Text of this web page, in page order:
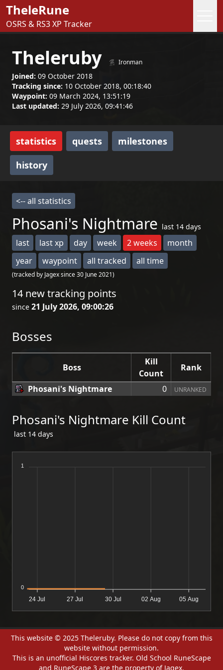
TheleRune
OSRS & RS3 XP Tracker
Theleruby Ironman
Joined: 09 October 2018
Tracking since: 10 October 2018, 00:18:40
Waypoint: 09 March 2024, 13:51:19
Last updated: 29 July 2026, 09:41:46
statistics quests
milestones
history
<-- all statistics
Phosani's Nightmare last 14 days
last last xp day week 2 weeks
month
year
waypoint all tracked all time
(tracked by Jagex since 30 June 2021)
14 new tracking points
since 21 July 2026, 09:00:26
Bosses
Boss
Kill
Count
Rank
Phosani's Nightmare
0 UNRANKED
Phosani's Nightmare Kill Count
last 14 days
24 Jul 27 Jul 30 Jul 02 Aug 05 Aug
1
0
This website © 2025 Theleruby. Please do not copy from this
website without permission.
This is an unofficial Hiscores tracker. Old School RuneScape
and RuneScape 3 are the property of Jagex.